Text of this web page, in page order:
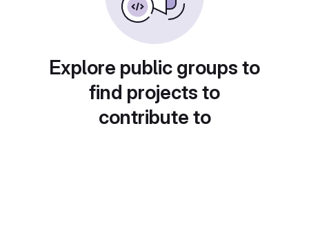
Explore public groups to
find projects to
contribute to